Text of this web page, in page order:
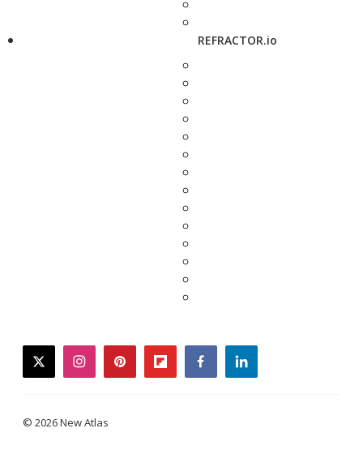
REFRACTOR.io
twitterinstagrampinterestflipboardfacebooklinkedin
© 2026 New Atlas